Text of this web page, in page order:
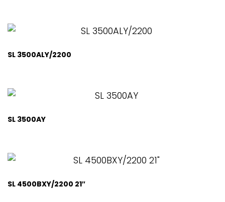
SL 3500ALY/2200
SL 3500AY
SL 4500BXY/2200 21″